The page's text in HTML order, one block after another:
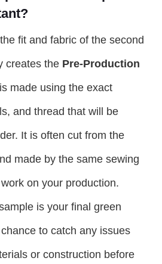
fit and fabric of the second
creates the Pre-Production
made using the exact
and thread that will be
It is often cut from the
made by the same sewing
on your production.
is your final green
to catch any issues
or construction before